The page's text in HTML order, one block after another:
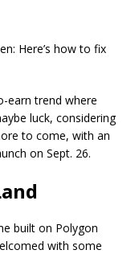
Here’s how to fix
earn trend where
luck, considering
to come, with an
on Sept. 26.
built on Polygon
with some